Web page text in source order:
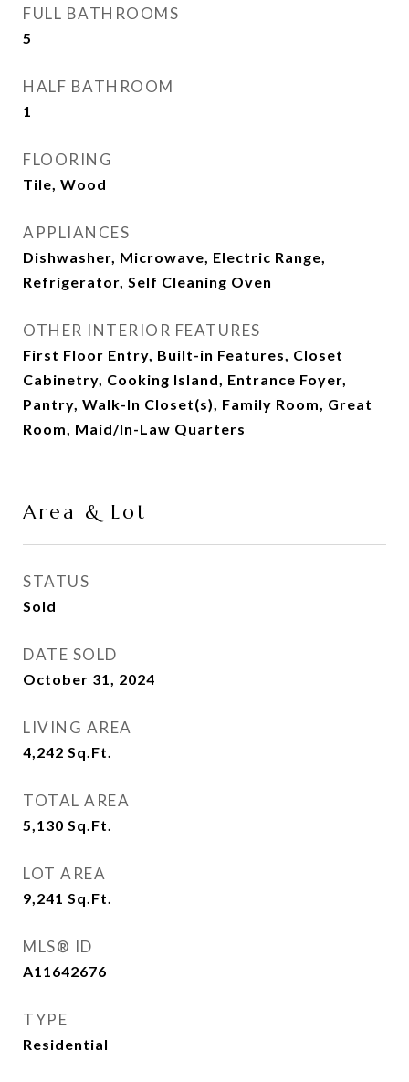
FULL BATHROOMS
5
HALF BATHROOM
1
FLOORING
Tile, Wood
APPLIANCES
Dishwasher, Microwave, Electric Range,
Refrigerator, Self Cleaning Oven
OTHER INTERIOR FEATURES
First Floor Entry, Built-in Features, Closet
Cabinetry, Cooking Island, Entrance Foyer,
Pantry, Walk-In Closet(s), Family Room, Great
Room, Maid/In-Law Quarters
Area & Lot
STATUS
Sold
DATE SOLD
October 31, 2024
LIVING AREA
4,242 Sq.Ft.
TOTAL AREA
5,130 Sq.Ft.
LOT AREA
9,241 Sq.Ft.
MLS® ID
A11642676
TYPE
Residential